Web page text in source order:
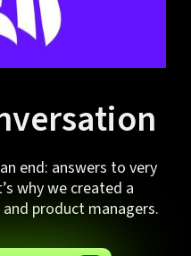
end: answers to very
why we created a
product managers.